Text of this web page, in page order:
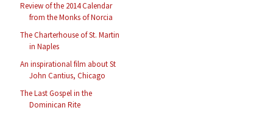
Review of the 2014 Calendar
from the Monks of Norcia
The Charterhouse of St. Martin
in Naples
An inspirational film about St
John Cantius, Chicago
The Last Gospel in the
Dominican Rite